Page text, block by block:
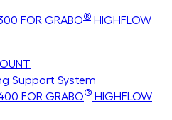
FOR GRABO® HIGHFLOW
Support System
FOR GRABO® HIGHFLOW